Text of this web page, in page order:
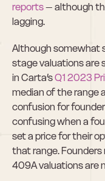
reports – although
lagging.
Although somewhat
stage valuations are
in Carta’s Q1 2023
median of the range
confusion for
confusing when a
set a price for their
that range.
409A valuations are